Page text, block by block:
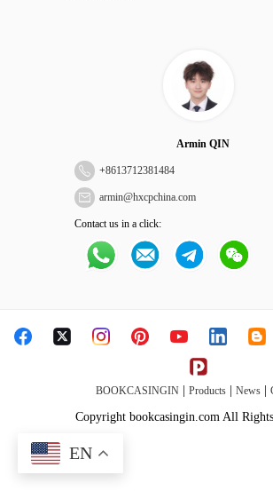
Armin QIN
+8613712381484
armin@hxcpchina.com
Contact us in a click:
BOOKCASINGIN| Products| News|
Copyright bookcasingin.com All
EN